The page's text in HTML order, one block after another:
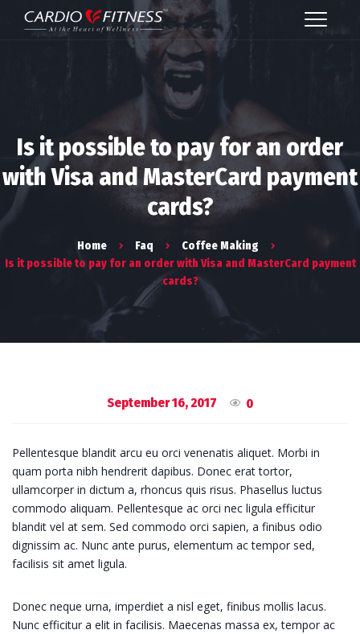
Is it possible to pay for an order
with Visa and MasterCard payment
cards?
Home Faq
Coffee Making
Is it possible to pay for an order with Visa and MasterCard payment
cards?
September 16, 2017 0
Pellentesque blandit arcu eu orci venenatis aliquet. Morbi in
quam porta nibh hendrerit dapibus. Donec erat tortor,
ullamcorper in dictum a, rhoncus quis risus. Phasellus luctus
commodo aliquam. Pellentesque ac orci nec ligula efficitur
blandit vel at sem. Sed commodo orci sapien, a finibus odio
dignissim ac. Nunc ante purus, elementum ac tempor sed,
facilisis sit amet ligula.
Donec neque urna, imperdiet a nisl eget, finibus mollis lacus.
Nunc efficitur a elit in facilisis. Maecenas massa ex, tempor ac